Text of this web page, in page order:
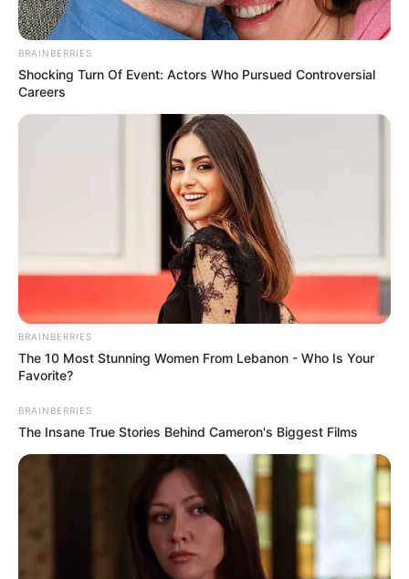
BRAINBERRIES
Shocking Turn Of Event: Actors Who Pursued Controversial
Careers
BRAINBERRIES
The 10 Most Stunning Women From Lebanon - Who Is Your
Favorite?
BRAINBERRIES
The Insane True Stories Behind Cameron's Biggest Films